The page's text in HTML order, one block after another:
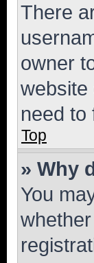
There
owner
website
need to
Top
» Why
You